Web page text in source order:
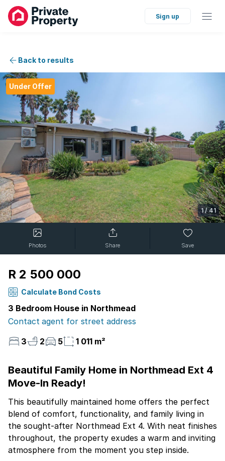
Sign up
Back to results
Under Offer
1/41
Photos Share Save
R 2 500 000
Calculate Bond Costs
3 Bedroom House in Northmead
Contact agent for street address
3
2 5 1 011 m²
Beautiful Family Home in Northmead Ext 4
Move-In Ready!
This beautifully maintained home offers the perfect
blend of comfort, functionality, and family living in
the sought-after Northmead Ext 4. With neat finishes
throughout, the property exudes a warm and inviting
atmosphere from the moment you step inside.